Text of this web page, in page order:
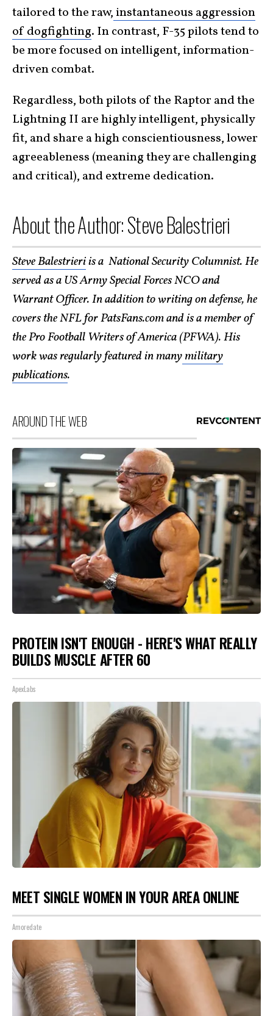
tailored to the raw, instantaneous aggression
of dogfighting. In contrast, F-35 pilots tend to
be more focused on intelligent, information-
driven combat.
Regardless, both pilots of the Raptor and the
Lightning II are highly intelligent, physically
fit, and share a high conscientiousness, lower
agreeableness (meaning they are challenging
and critical), and extreme dedication.
About the Author: Steve Balestrieri
Steve Balestrieriis a National Security Columnist. He
served as a US Army Special Forces NCO and
Warrant Officer. In addition to writing on defense, he
covers the NFL for PatsFans.com and is a member of
the Pro Football Writers of America (PFWA). His
work was regularly featured in manymilitary
publications.
AROUND THE WEB
PROTEIN ISN'T ENOUGH - HERE'S WHAT REALLY
BUILDS MUSCLE AFTER 60
ApexLabs
MEET SINGLE WOMEN IN YOUR AREA ONLINE
Amoredate